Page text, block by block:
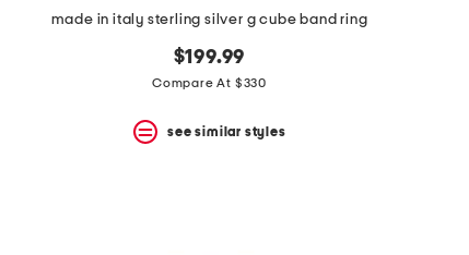
made in italy sterling silver g cube band ring
$199.99
Compare At $330
see similar styles